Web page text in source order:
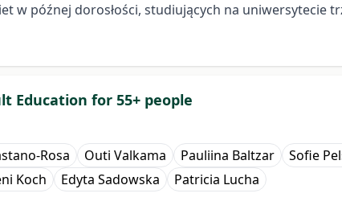
w późnej dorosłości, studiujących na uniwersytecie
Education for 55+ people
Rosa Outi Valkama Pauliina Baltzar
Sofie
Koch Edyta Sadowska Patricia Lucha